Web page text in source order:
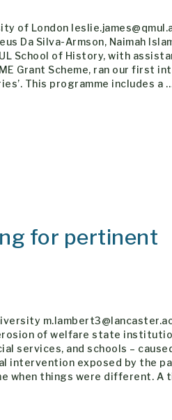
of London
Da Silva-Armson, Naimah
School of History, with
Grant Scheme, ran our first
This programme includes a
for pertinent
of welfare state
services, and schools –
intervention exposed by the
when things were different. A